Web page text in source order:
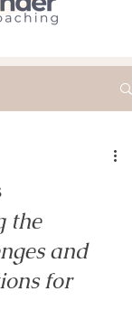
the
and
for